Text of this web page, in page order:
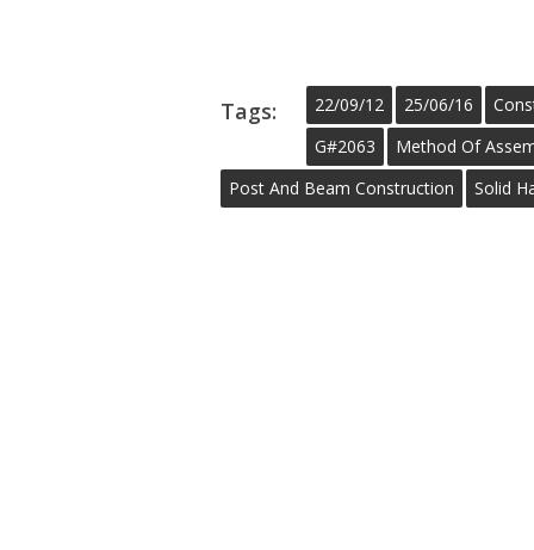
Tags: 22/09/12 25/06/16
G#2063
Method Of
Post And Beam Construction
Solid